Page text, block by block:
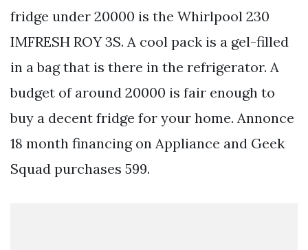
fridge under 20000 is the Whirlpool 230
IMFRESH ROY 3S. A cool pack is a gel-filled
in a bag that is there in the refrigerator. A
budget of around 20000 is fair enough to
buy a decent fridge for your home. Annonce
18 month financing on Appliance and Geek
Squad purchases 599.